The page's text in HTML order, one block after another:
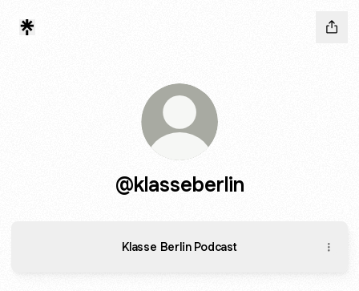
@klasseberlin
Klasse Berlin Podcast